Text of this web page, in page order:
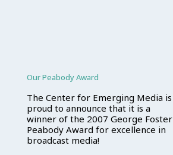
Our Peabody Award
The Center for Emerging Media is
proud to announce that it is a
winner of the 2007 George Foster
Peabody Award for excellence in
broadcast media!